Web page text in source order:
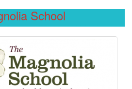
School